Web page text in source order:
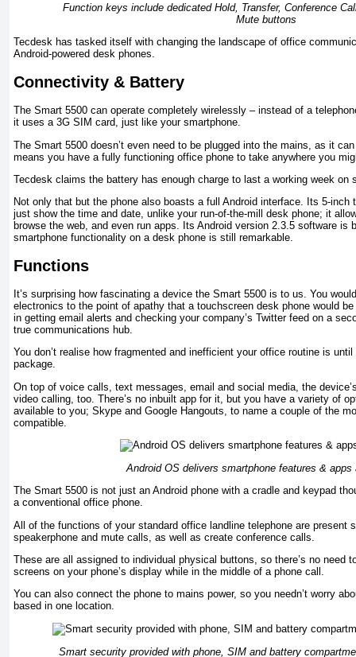
Function keys include dedicated Hold, Transfer, Conference Call,
Mute buttons
Tecdesk has tasked itself with changing the landscape of office
Android-powered desk phones.
Connectivity & Battery
The Smart 5500 can operate completely wirelessly – instead of a
it uses a 3G SIM card, just like your smartphone.
The Smart 5500 doesn’t even need to be plugged into the mains, as it
means you have a fully functioning office phone to take anywhere you
Tecdesk claims the battery has enough charge to last a working week on
Not only that but the phone also boasts a full Android interface. Its 5-inch
just show the time and date, unlike your run-of-the-mill desk phone; it
browse the web, and even run apps. Its Android version 2.3.5 software is
smartphone functionality on a desk phone is still remarkable.
Functions
It’s surprising how fascinating a device the Smart 5500 is to us. You
electronics to the point of apathy that a touchscreen desk phone would
in getting email alerts and checking your company’s Twitter feed on a
true communications hub.
You don’t realise how fragmented and inefficient your office routine is
package.
On top of voice calls, text messages, email and social media, the
video calling, too. There’s no inbuilt app for it, but you have a variety of
available to you; Skype and Google Hangouts, to name a couple of the
compatible.
Android OS delivers smartphone features & apps
The Smart 5500 is not just an Android phone with a cradle and keypad
a conventional office phone.
All of the functions of your standard office landline telephone are present
speakerphone and mute calls, as well as create conference calls.
These are all assigned to individual physical buttons, so there’s no need
screens on your phone’s display while in the middle of a phone call.
You can also connect the phone to mains power, so you needn’t worry
based in one location.
Smart security provided with phone, SIM and battery